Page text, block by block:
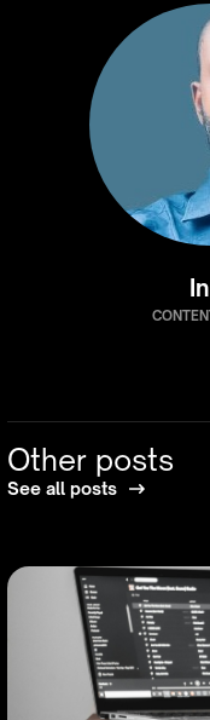
Other posts
See all posts